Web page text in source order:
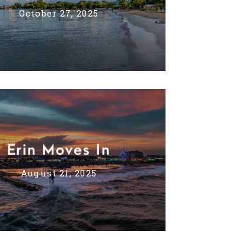
October 27, 2025
Erin Moves In
August 21, 2025